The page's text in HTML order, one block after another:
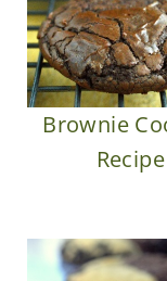
Brownie
Recipe